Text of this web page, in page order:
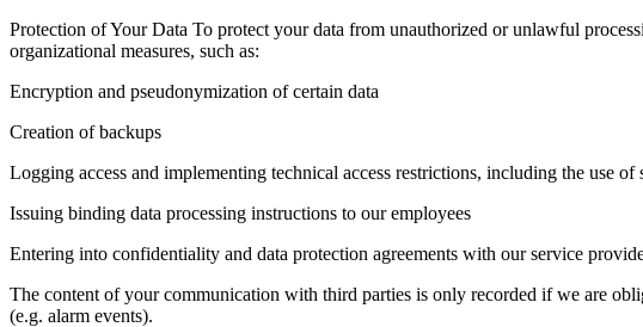
Protection of Your Data To protect your data from unauthorized or unlawful
organizational measures, such as:
Encryption and pseudonymization of certain data
Creation of backups
Logging access and implementing technical access restrictions, including the use
Issuing binding data processing instructions to our employees
Entering into confidentiality and data protection agreements with our service
The content of your communication with third parties is only recorded if we are
(e.g. alarm events).